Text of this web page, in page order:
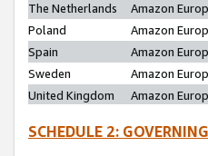
The Netherlands
Amazon
Poland
Amazon
Spain
Amazon
Sweden
Amazon
United Kingdom
Amazon
SCHEDULE 2: